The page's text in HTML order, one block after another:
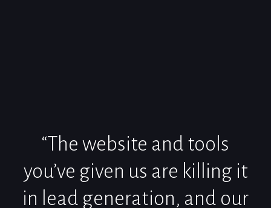
“The website and tools
you’ve given us are killing it
in lead generation, and our